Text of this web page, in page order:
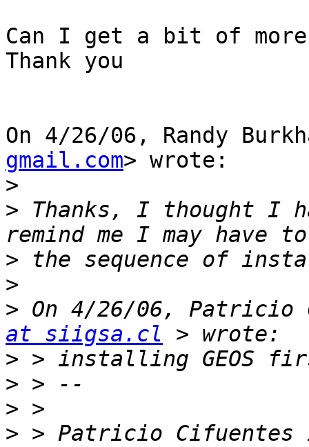
Can I get a bit of
Thank you
On 4/26/06, Randy
gmail.com> wrote:
>
> Thanks, I thought I
>
>
> On 4/26/06,
at siigsa.cl
>
>
>
>